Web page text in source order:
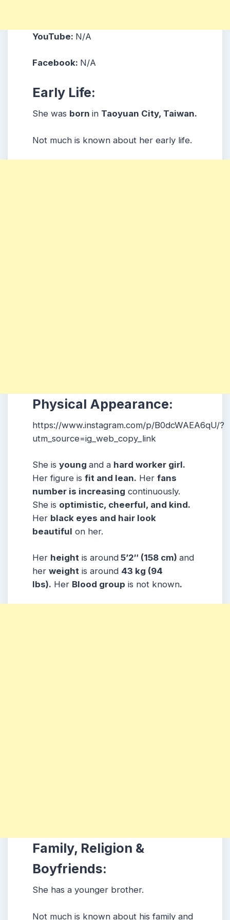
YouTube: N/A
Facebook: N/A
Early Life:
She was born in Taoyuan City, Taiwan.
Not much is known about her early life.
Physical Appearance:
https://www.instagram.com/p/B0dcWAEA6qU/?
utm_source=ig_web_copy_link
She is young and a hard worker girl.
Her figure is fit and lean. Her fans
number is increasing continuously.
She is optimistic, cheerful, and kind.
Her black eyes and hair look
beautiful on her.
Her height is around 5’2″ (158 cm) and
her weight is around 43 kg (94
lbs). Her Blood group is not known.
Family, Religion &
Boyfriends:
She has a younger brother.
Not much is known about his family and